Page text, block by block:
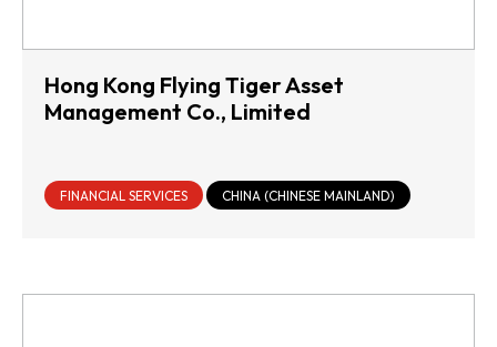
Hong Kong Flying Tiger Asset
Management Co., Limited
FINANCIAL SERVICES CHINA (CHINESE MAINLAND)